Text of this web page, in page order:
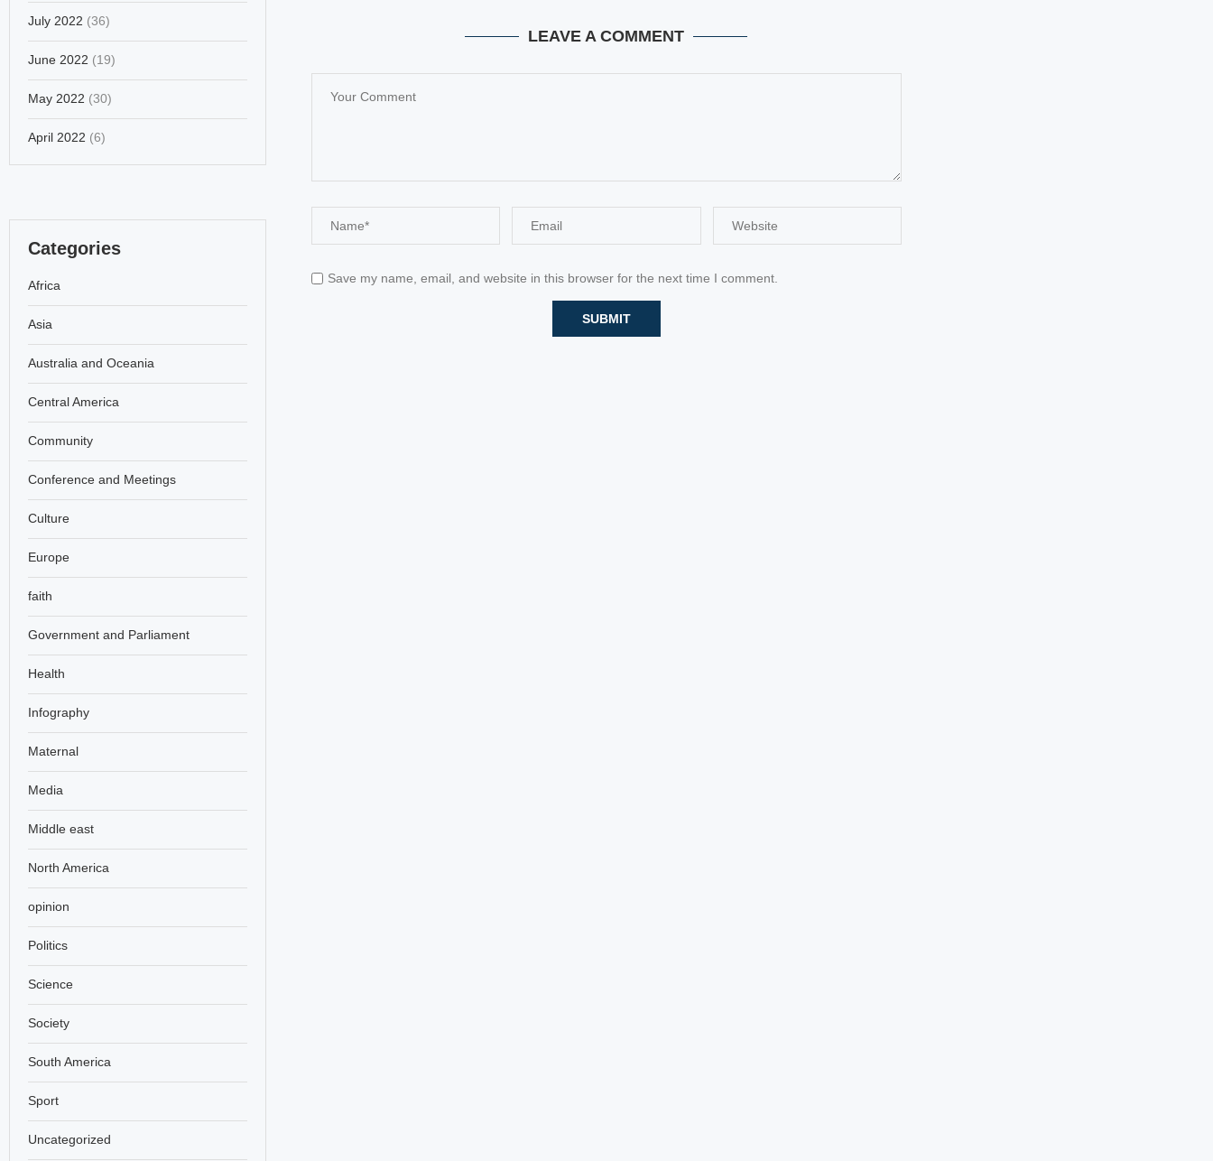
LEAVE A COMMENT
Save my name, email, and website in this browser for the next time I comment.
July 2022 (36)
June 2022 (19)
May 2022 (30)
April 2022 (6)
Categories
Africa
Asia
Australia and Oceania
Central America
Community
Conference and Meetings
Culture
Europe
faith
Government and Parliament
Health
Infography
Maternal
Media
Middle east
North America
opinion
Politics
Science
Society
South America
Sport
Uncategorized